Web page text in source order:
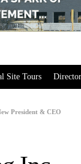
Site Tours
President & CEO